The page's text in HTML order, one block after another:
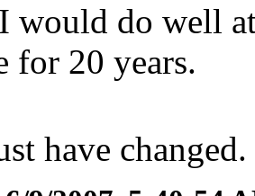
would do well
for 20 years.
have